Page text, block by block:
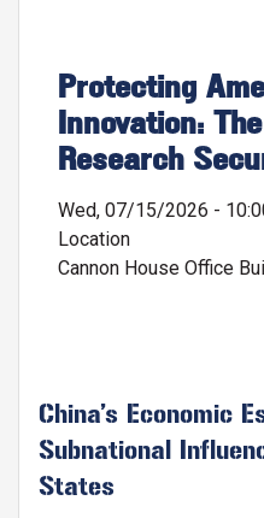
Protecting
Innovation:
Research
Wed, 07/15/2026 -
Location
Cannon House Office
China’s Economic
Subnational
States